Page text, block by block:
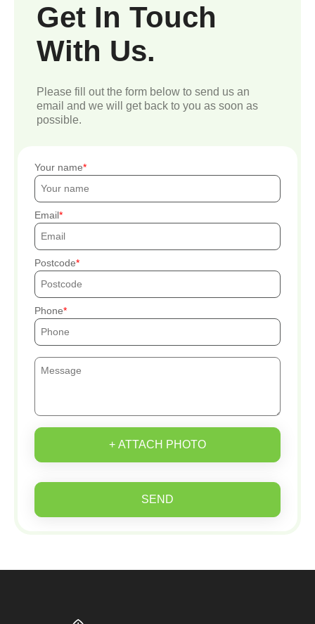
Get In Touch
With Us.
Please fill out the form below to send us an
email and we will get back to you as soon as
possible.
Your name
Email
Postcode
Phone
+ ATTACH PHOTO
SEND